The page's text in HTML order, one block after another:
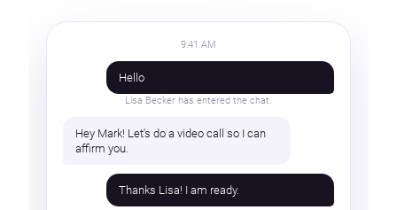
9:41 AM
Hello
Lisa Becker has entered the chat.
Hey Mark! Let's do a video call so I can
affirm you.
Thanks Lisa! I am ready.